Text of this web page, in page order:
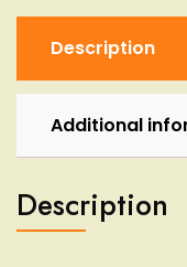
Terracotta
Vase
quantity
Description
Additional
Description